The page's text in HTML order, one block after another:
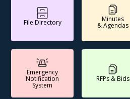
File Directory Minutes
& Agendas
Emergency
Notification
System
RFPs & Bids